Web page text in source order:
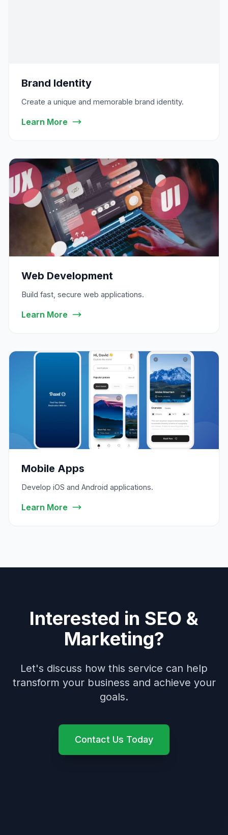
Brand Identity
Create a unique and memorable brand identity.
Learn More
Web Development
Build fast, secure web applications.
Learn More
Mobile Apps
Develop iOS and Android applications.
Learn More
Interested in SEO &
Marketing?
Let's discuss how this service can help
transform your business and achieve your
goals.
Contact Us Today